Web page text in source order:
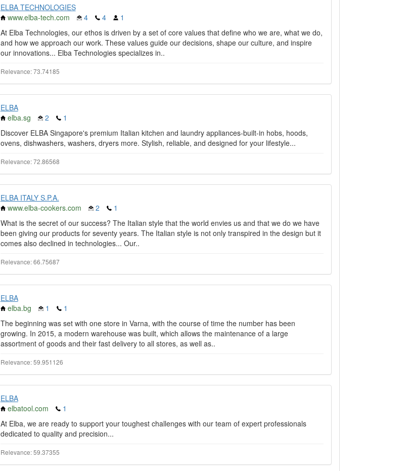
ELBA TECHNOLOGIES
www.elba-tech.com
4 4
1
At Elba Technologies, our ethos is driven by a set of core values that define who we are, what we do,
and how we approach our work. These values guide our decisions, shape our culture, and inspire
our innovations... Elba Technologies specializes in..
Relevance: 73.74185
ELBA
elba.sg
2
1
Discover ELBA Singapore's premium Italian kitchen and laundry appliances-built-in hobs, hoods,
ovens, dishwashers, washers, dryers more. Stylish, reliable, and designed for your lifestyle...
Relevance: 72.86568
ELBA ITALY S.P.A.
www.elba-cookers.com
2
1
What is the secret of our success? The Italian style that the world envies us and that we do we have
been giving our products for seventy years. The Italian style is not only transpired in the design but it
comes also declined in technologies... Our..
Relevance: 66.75687
ELBA
elba.bg
1
1
The beginning was set with one store in Varna, with the course of time the number has been
growing. In 2015, a modern warehouse was built, which allows the maintenance of a large
assortment of goods and their fast delivery to all stores, as well as..
Relevance: 59.951126
ELBA
elbatool.com
1
At Elba, we are ready to support your toughest challenges with our team of expert professionals
dedicated to quality and precision...
Relevance: 59.37355